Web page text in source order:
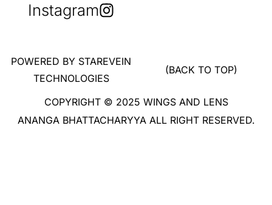
Instagram
COPYRIGHT © 2025 WINGS AND LENS
ANANGA BHATTACHARYYA ALL RIGHT RESERVED.
(BACK TO TOP)
POWERED BY STAREVEIN
TECHNOLOGIES